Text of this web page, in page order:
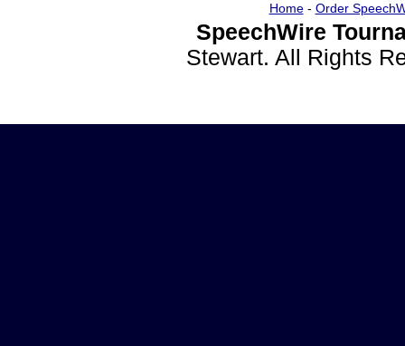
Home- Order
SpeechWire
Stewart. All Rights